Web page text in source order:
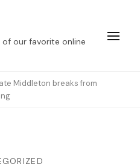
of our favorite online
Middleton breaks from